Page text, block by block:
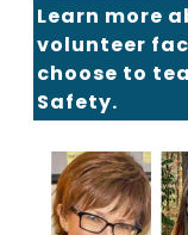
Learn more
volunteer
choose to
Safety.